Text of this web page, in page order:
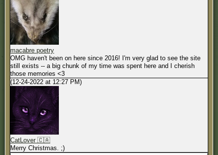
macabre poetry
OMG haven't been on here since 2016! I'm very glad to see the site
still exists -- a big chunk of my time was spent here and I cherish
those memories <3
(12-24-2022 at 12:27 PM)
CatLover 🇨🇦
Merry Christmas. ;)